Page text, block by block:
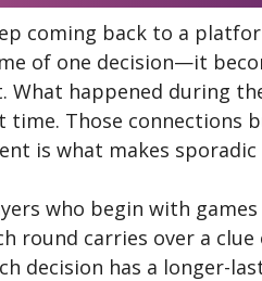
coming back to a
of one decision—it
What happened during
time. Those connections
is what makes
who begin with
round carries over a
decision has a longer-